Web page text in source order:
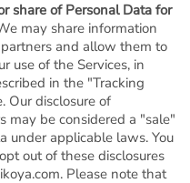
share of Personal Data for
may share information
and allow them to
use of the Services, in
in the "Tracking
Our disclosure of
may be considered a "sale"
under applicable laws. You
out of these disclosures
Please note that